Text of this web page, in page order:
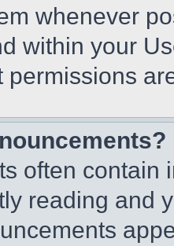
whenever
within your
permissions
often contain
reading and